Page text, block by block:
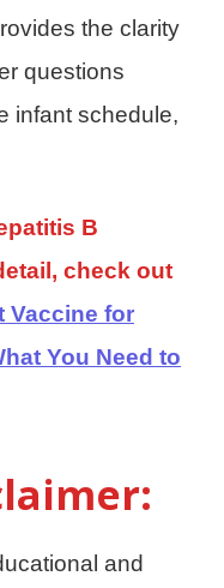
the clarity
questions
infant schedule,
B
check out
Vaccine for
You Need to
and